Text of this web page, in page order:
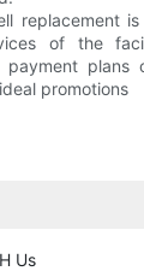
replacement
of the
plans
promotions
Us